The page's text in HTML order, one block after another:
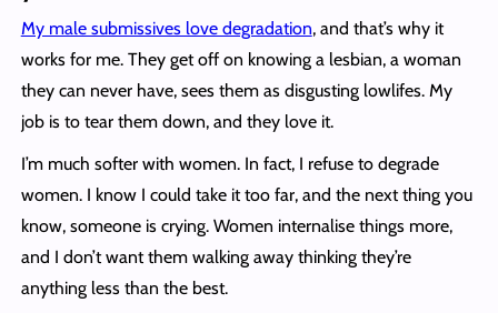
My male submissives love degradation, and that’s why it
works for me. They get off on knowing a lesbian, a woman
they can never have, sees them as disgusting lowlifes. My
job is to tear them down, and they love it.
I’m much softer with women. In fact, I refuse to degrade
women. I know I could take it too far, and the next thing you
know, someone is crying. Women internalise things more,
and I don’t want them walking away thinking they’re
anything less than the best.